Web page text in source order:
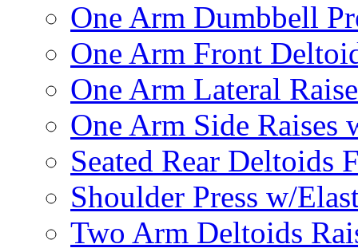
One Arm Dumbbell
One Arm Front
One Arm Lateral
One Arm Side Raises
Seated Rear Deltoids
Shoulder Press w/
Two Arm Deltoids